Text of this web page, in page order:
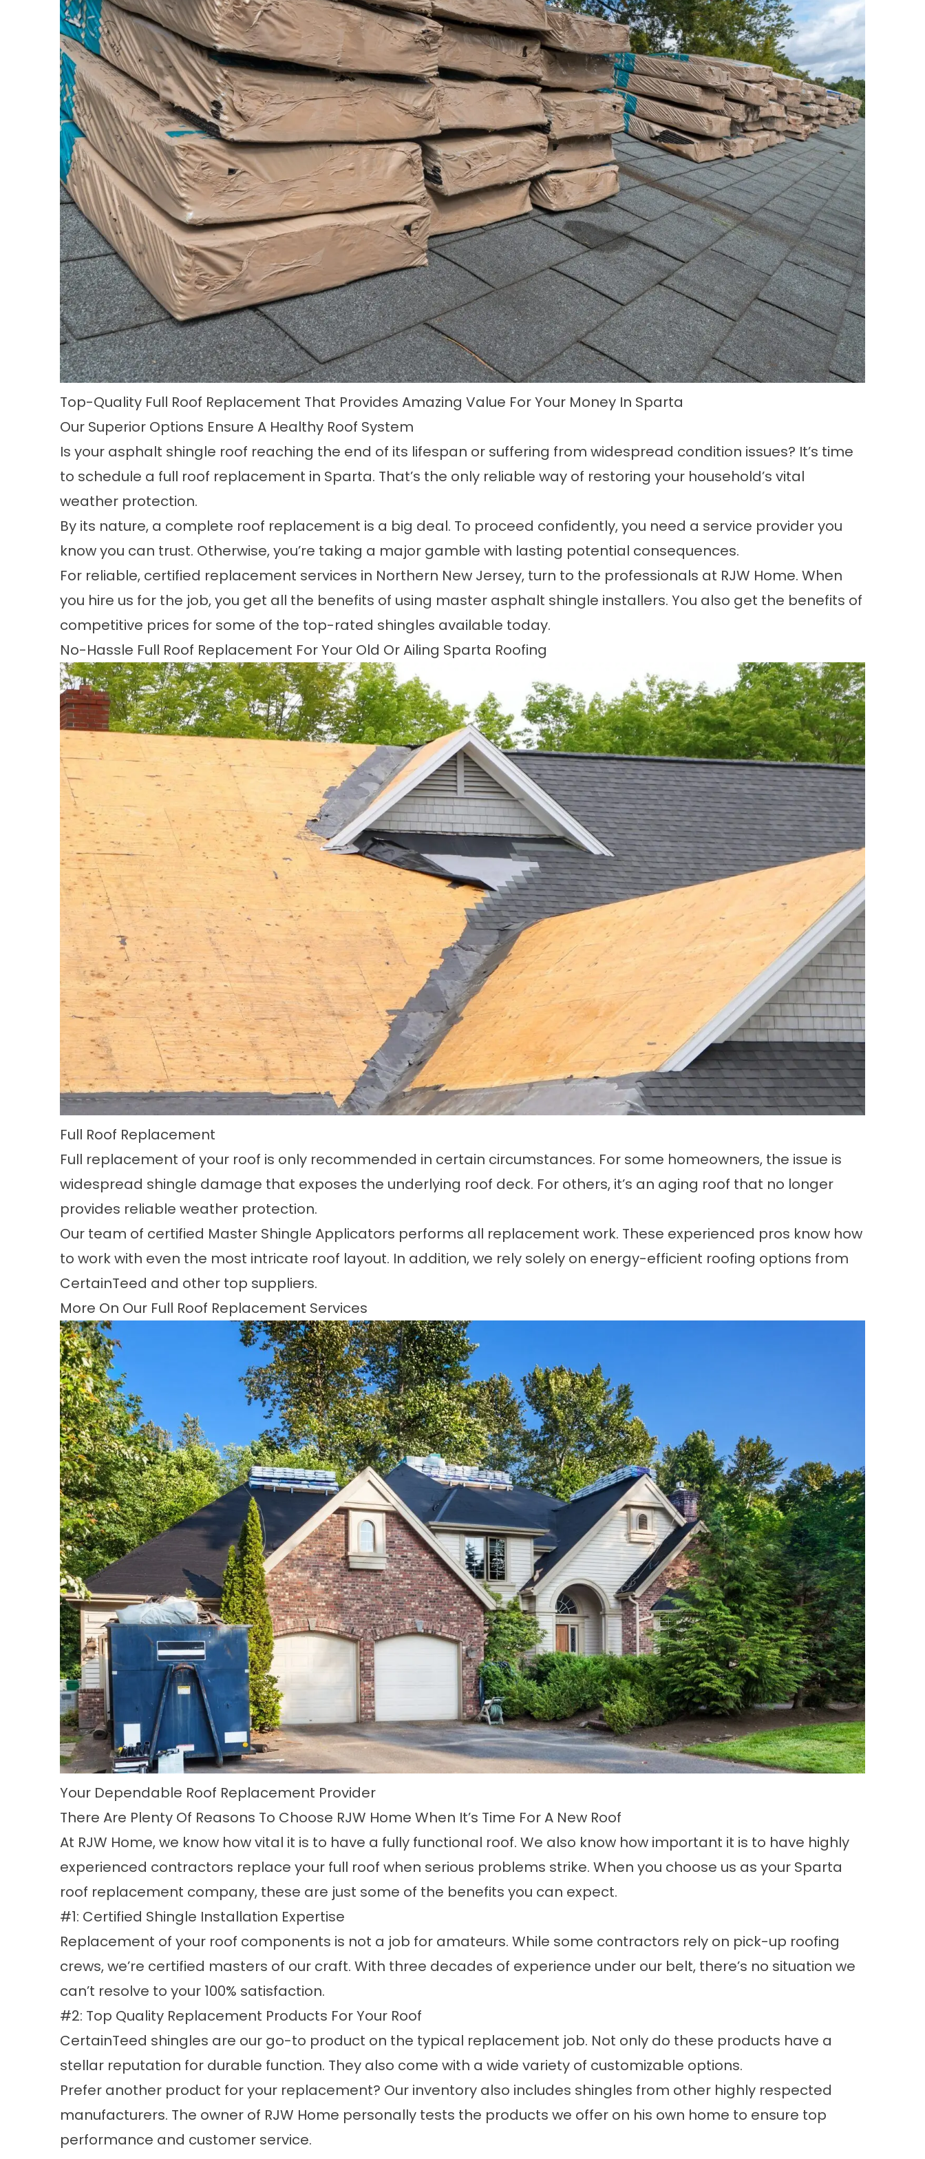
Top-Quality Full Roof Replacement That Provides Amazing Value For Your Money In Sparta
Our Superior Options Ensure A Healthy Roof System
Is your asphalt shingle roof reaching the end of its lifespan or suffering from widespread condition issues? It’s time
to schedule a full roof replacement in Sparta. That’s the only reliable way of restoring your household’s vital
weather protection.
By its nature, a complete roof replacement is a big deal. To proceed confidently, you need a service provider you
know you can trust. Otherwise, you’re taking a major gamble with lasting potential consequences.
For reliable, certified replacement services in Northern New Jersey, turn to the professionals at RJW Home. When
you hire us for the job, you get all the benefits of using master asphalt shingle installers. You also get the benefits of
competitive prices for some of the top-rated shingles available today.
No-Hassle Full Roof Replacement For Your Old Or Ailing Sparta Roofing
Full Roof Replacement
Full replacement of your roof is only recommended in certain circumstances. For some homeowners, the issue is
widespread shingle damage that exposes the underlying roof deck. For others, it’s an aging roof that no longer
provides reliable weather protection.
Our team of certified Master Shingle Applicators performs all replacement work. These experienced pros know how
to work with even the most intricate roof layout. In addition, we rely solely on energy-efficient roofing options from
CertainTeed and other top suppliers.
More On Our Full Roof Replacement Services
Your Dependable Roof Replacement Provider
There Are Plenty Of Reasons To Choose RJW Home When It’s Time For A New Roof
At RJW Home, we know how vital it is to have a fully functional roof. We also know how important it is to have highly
experienced contractors replace your full roof when serious problems strike. When you choose us as your Sparta
roof replacement company, these are just some of the benefits you can expect.
#1: Certified Shingle Installation Expertise
Replacement of your roof components is not a job for amateurs. While some contractors rely on pick-up roofing
crews, we’re certified masters of our craft. With three decades of experience under our belt, there’s no situation we
can’t resolve to your 100% satisfaction.
#2: Top Quality Replacement Products For Your Roof
CertainTeed shingles are our go-to product on the typical replacement job. Not only do these products have a
stellar reputation for durable function. They also come with a wide variety of customizable options.
Prefer another product for your replacement? Our inventory also includes shingles from other highly respected
manufacturers. The owner of RJW Home personally tests the products we offer on his own home to ensure top
performance and customer service.